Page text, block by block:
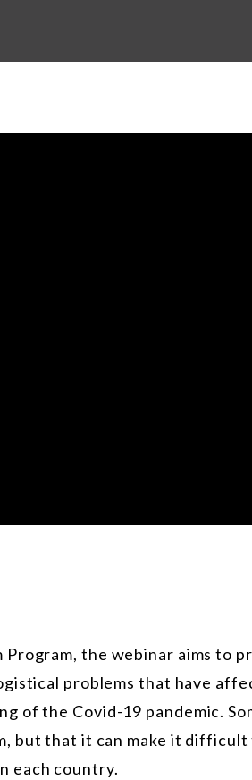
the webinar aims to
problems that have
of the Covid-19 pandemic.
but that it can make it difficult
each country.